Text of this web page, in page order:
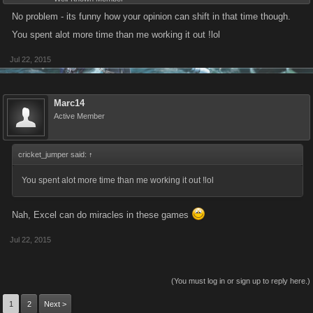
No problem - its funny how your opinion can shift in that time though.
You spent alot more time than me working it out !lol
Jul 22, 2015
Marc14
Active Member
cricket_jumper said: ↑
You spent alot more time than me working it out !lol
Nah, Excel can do miracles in these games
Jul 22, 2015
(You must log in or sign up to reply here.)
1 2 Next >